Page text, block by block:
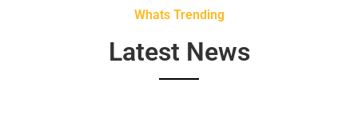
Whats Trending
Latest News